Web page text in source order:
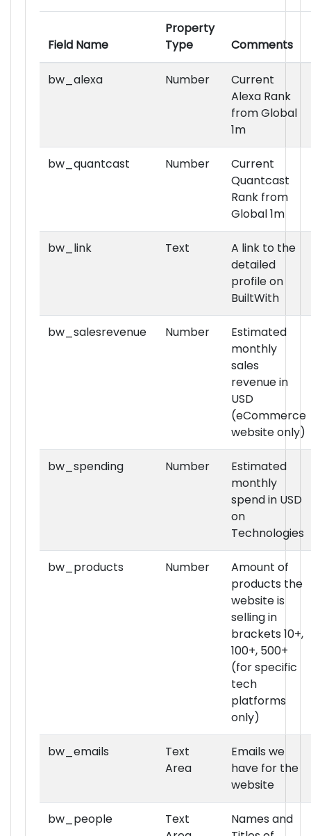
Field Name
Property
Type
Comments
bw_alexa Number
Current
Alexa Rank
from Global
1m
bw_quantcast Number
Current
Quantcast
Rank from
Global 1m
bw_link Text
A link to the
detailed
profile on
BuiltWith
bw_salesrevenue Number
Estimated
monthly
sales
revenue in
USD
(eCommerce
website only)
bw_spending Number
Estimated
monthly
spend in USD
on
Technologies
bw_products Number
Amount of
products the
website is
selling in
brackets 10+,
100+, 500+
(for specific
tech
platforms
only)
bw_emails
Text
Area
Emails we
have for the
website
bw_people
Text
Names and